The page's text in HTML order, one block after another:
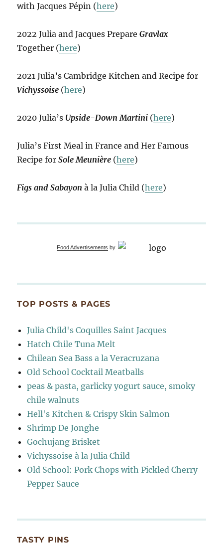
with Jacques Pépin (here)
2022 Julia and Jacques PrepareGravlax
Together (here)
2021 Julia’s Cambridge Kitchen and Recipe for
Vichyssoise (here)
2020 Julia’s Upside-Down Martini (here)
Julia’s First Meal in France and Her Famous
Recipe forSole Meunière (here)
Figs and Sabayon à la Julia Child (here)
Food Advertisements by
TOP POSTS & PAGES
Julia Child's Coquilles Saint Jacques
Hatch Chile Tuna Melt
Chilean Sea Bass a la Veracruzana
Old School Cocktail Meatballs
peas & pasta, garlicky yogurt sauce, smoky
chile walnuts
Hell's Kitchen & Crispy Skin Salmon
Shrimp De Jonghe
Gochujang Brisket
Vichyssoise à la Julia Child
Old School: Pork Chops with Pickled Cherry
Pepper Sauce
TASTY PINS